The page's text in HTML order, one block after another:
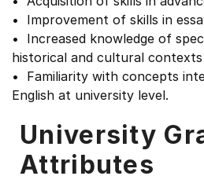
• Improvement of skills in
• Increased knowledge of
historical and cultural contexts
• Familiarity with concepts
English at university level.
University
Attributes